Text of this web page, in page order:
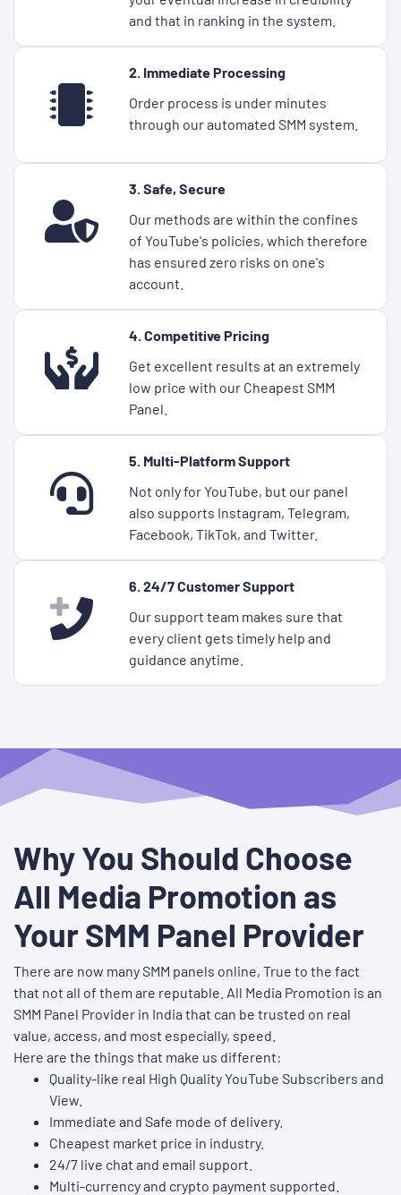
and that in ranking in the system.
2. Immediate Processing
Order process is under minutes
through our automated SMM system.
3. Safe, Secure
Our methods are within the confines
of YouTube's policies, which therefore
has ensured zero risks on one's
account.
4. Competitive Pricing
Get excellent results at an extremely
low price with our Cheapest SMM
Panel.
5. Multi-Platform Support
Not only for YouTube, but our panel
also supports Instagram, Telegram,
Facebook, TikTok, and Twitter.
6. 24/7 Customer Support
Our support team makes sure that
every client gets timely help and
guidance anytime.
Why You Should Choose
All Media Promotion as
Your SMM Panel Provider
There are now many SMM panels online, True to the fact
that not all of them are reputable. All Media Promotion is an
SMM Panel Provider in India that can be trusted on real
value, access, and most especially, speed.
Here are the things that make us different:
Quality-like real High Quality YouTube Subscribers and
View.
Immediate and Safe mode of delivery.
Cheapest market price in industry.
24/7 live chat and email support.
Multi-currency and crypto payment supported.